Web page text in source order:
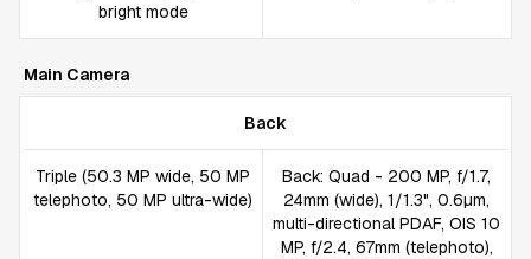
bright mode
Main Camera
Back
Triple (50.3 MP wide, 50 MP
telephoto, 50 MP ultra-wide)
Back: Quad - 200 MP, f/1.7,
24mm (wide), 1/1.3", 0.6µm,
multi-directional PDAF, OIS 10
MP, f/2.4, 67mm (telephoto),